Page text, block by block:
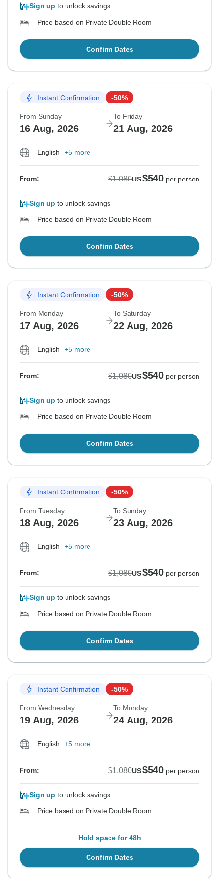
Sign up to unlock savings
Price based on Private Double Room
Confirm Dates
Instant Confirmation -50%
From Sunday
16 Aug, 2026
To Friday
21 Aug, 2026
English +5 more
From: $1,080US$540 per person
Sign up to unlock savings
Price based on Private Double Room
Confirm Dates
Instant Confirmation -50%
From Monday
17 Aug, 2026
To Saturday
22 Aug, 2026
English +5 more
From: $1,080US$540 per person
Sign up to unlock savings
Price based on Private Double Room
Confirm Dates
Instant Confirmation -50%
From Tuesday
18 Aug, 2026
To Sunday
23 Aug, 2026
English +5 more
From: $1,080US$540 per person
Sign up to unlock savings
Price based on Private Double Room
Confirm Dates
Instant Confirmation -50%
From Wednesday
19 Aug, 2026
To Monday
24 Aug, 2026
English +5 more
From: $1,080US$540 per person
Sign up to unlock savings
Price based on Private Double Room
Hold space for 48h
Confirm Dates